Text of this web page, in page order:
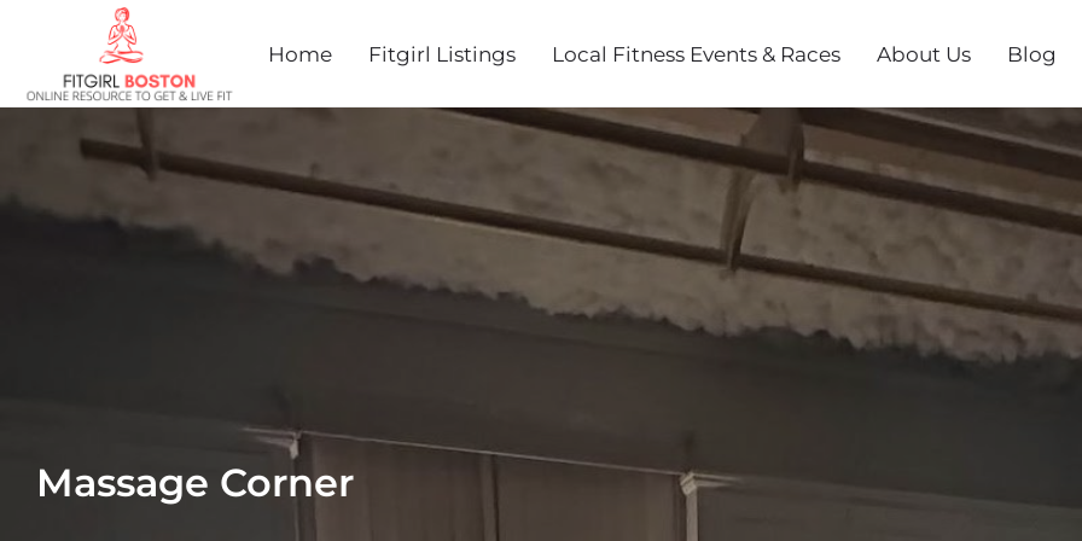
Home Fitgirl Listings Local Fitness Events & Races About Us Blog
Massage Corner